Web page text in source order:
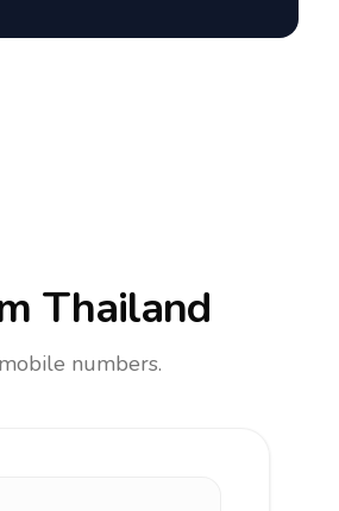
Thailand
numbers.